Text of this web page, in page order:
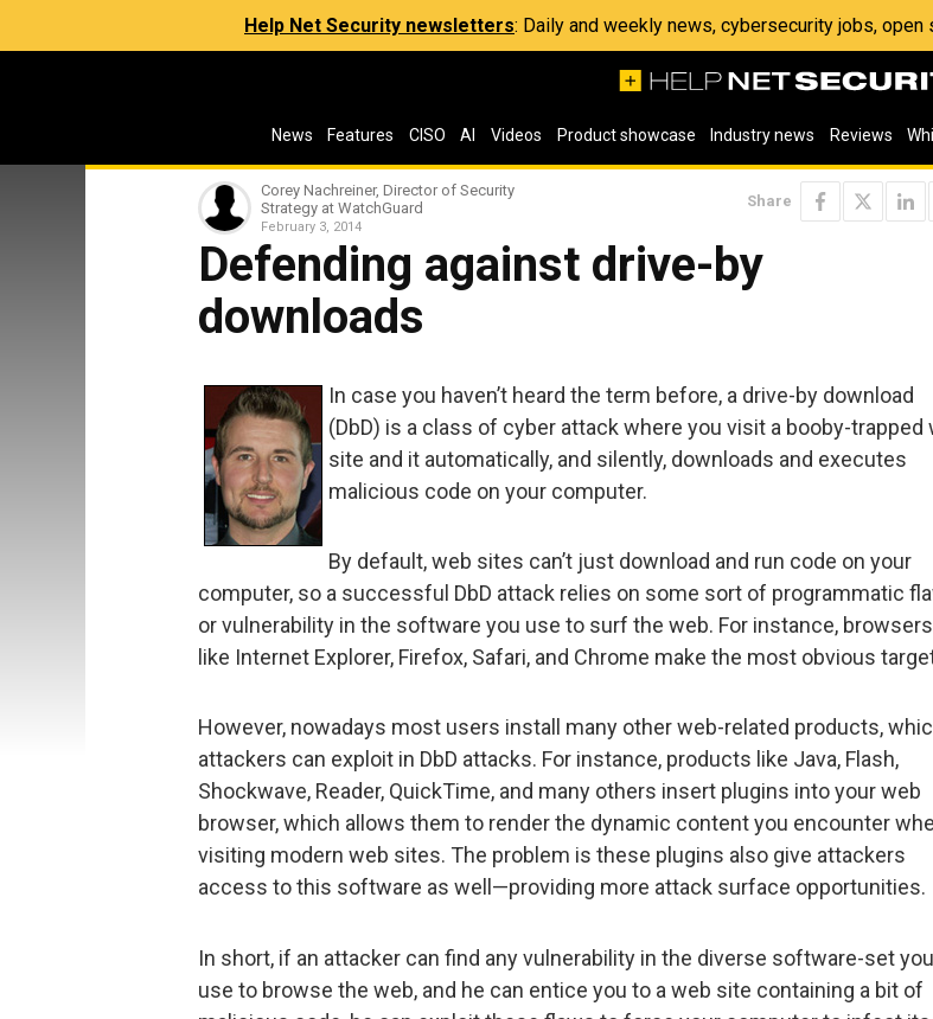
Help Net Security newsletters: Daily and weekly news, cybersecurity jobs,
News Features CISO AI Videos Product showcase Industry news Reviews
Corey Nachreiner, Director of Security
Strategy at WatchGuard
February 3, 2014
Share
Defending against drive-by
downloads
In case you haven’t heard the term before, a drive-by download
(DbD) is a class of cyber attack where you visit a booby-trapped
site and it automatically, and silently, downloads and executes
malicious code on your computer.
By default, web sites can’t just download and run code on your
computer, so a successful DbD attack relies on some sort of programmatic
or vulnerability in the software you use to surf the web. For instance, browsers
like Internet Explorer, Firefox, Safari, and Chrome make the most obvious
However, nowadays most users install many other web-related products,
attackers can exploit in DbD attacks. For instance, products like Java, Flash,
Shockwave, Reader, QuickTime, and many others insert plugins into your web
browser, which allows them to render the dynamic content you encounter
visiting modern web sites. The problem is these plugins also give attackers
access to this software as well—providing more attack surface opportunities.
In short, if an attacker can find any vulnerability in the diverse software-set you
use to browse the web, and he can entice you to a web site containing a bit of